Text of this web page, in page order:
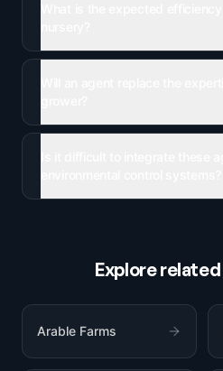
Explore
Arable Farms